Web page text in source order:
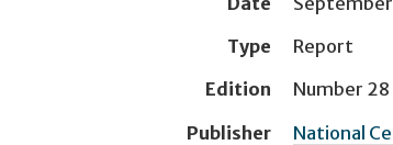
Type
Report
Edition
Number 28
Publisher
National